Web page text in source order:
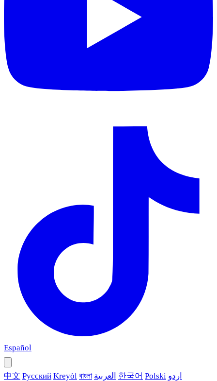
Español
中文 Русский Kreyòl বাংলা العربية 한국어 Polski اردو